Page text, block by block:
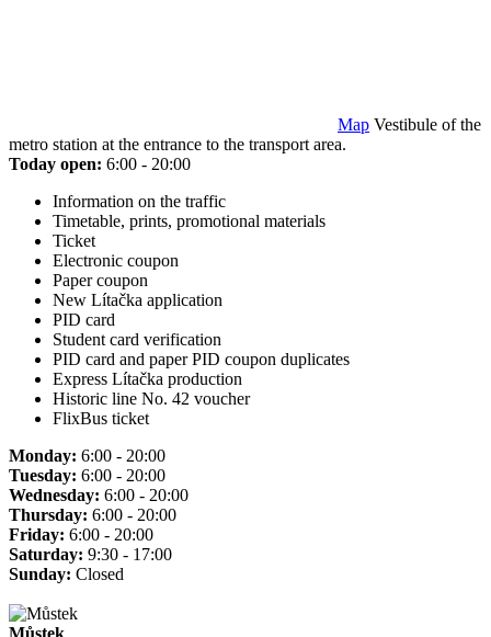
Map Vestibule of the
metro station at the entrance to the transport area.
Today open: 6:00 - 20:00
Information on the traffic
Timetable, prints, promotional materials
Ticket
Electronic coupon
Paper coupon
New Lítačka application
PID card
Student card verification
PID card and paper PID coupon duplicates
Express Lítačka production
Historic line No. 42 voucher
FlixBus ticket
Monday: 6:00 - 20:00
Tuesday: 6:00 - 20:00
Wednesday: 6:00 - 20:00
Thursday: 6:00 - 20:00
Friday: 6:00 - 20:00
Saturday: 9:30 - 17:00
Sunday: Closed